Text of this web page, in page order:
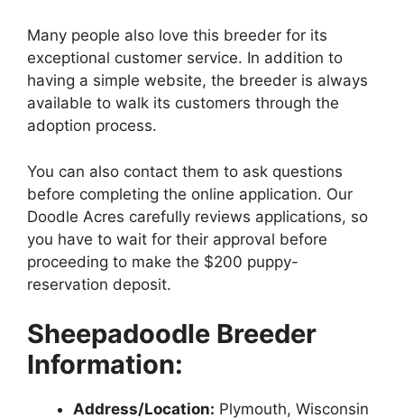
Many people also love this breeder for its
exceptional customer service. In addition to
having a simple website, the breeder is always
available to walk its customers through the
adoption process.
You can also contact them to ask questions
before completing the online application. Our
Doodle Acres carefully reviews applications, so
you have to wait for their approval before
proceeding to make the $200 puppy-
reservation deposit.
Sheepadoodle Breeder
Information:
Address/Location: Plymouth, Wisconsin